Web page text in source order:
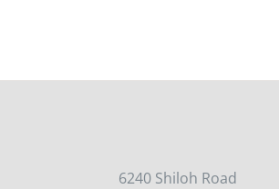
6240 Shiloh Road